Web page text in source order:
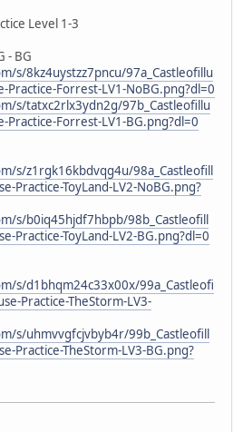
Level 1-3
- BG
s/8kz4uystzz7pncu/97a_Castleofillu
Practice-Forrest-LV1-NoBG.png?dl=0
s/tatxc2rlx3ydn2g/97b_Castleofillu
Practice-Forrest-LV1-BG.png?dl=0
s/z1rgk16kbdvqg4u/98a_Castleofill
Practice-ToyLand-LV2-NoBG.png?
s/b0iq45hjdf7hbpb/98b_Castleofill
Practice-ToyLand-LV2-BG.png?dl=0
s/d1bhqm24c33x00x/99a_Castleofi
Practice-TheStorm-LV3-
s/uhmvvgfcjvbyb4r/99b_Castleofill
Practice-TheStorm-LV3-BG.png?